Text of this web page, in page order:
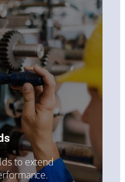
to extend